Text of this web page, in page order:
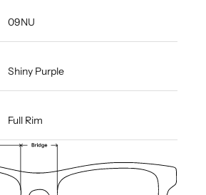
09NU
Shiny Purple
Full Rim